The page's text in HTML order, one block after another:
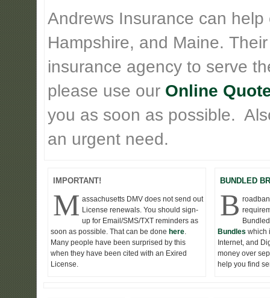
Andrews Insurance can
Hampshire, and Maine.
insurance agency to serve
please use our Online
you as soon as possible.
an urgent need.
IMPORTANT!
M assachusetts DMV does not send out
License renewals. You should sign-
up for Email/SMS/TXT reminders as
soon as possible. That can be done here
Many people have been surprised by this
when they have been cited with an Exired
License.
BUNDLED
B
Bundles which
Internet, and
money over
help you find